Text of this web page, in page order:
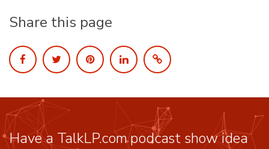
Share this page
Have a TalkLP.com podcast show idea